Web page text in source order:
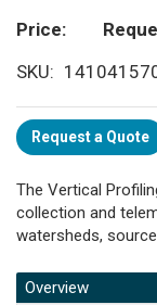
Price
SKU
Request a Quote
The Vertical
collection and
watersheds,
Overview